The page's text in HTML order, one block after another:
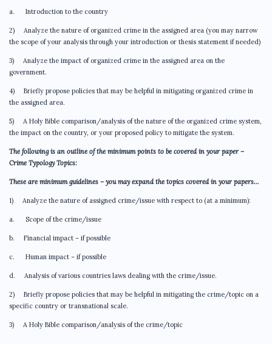
a. Introduction to the country
2) Analyze the nature of organized crime in the assigned area (you may narrow
the scope of your analysis through your introduction or thesis statement if needed)
3) Analyze the impact of organized crime in the assigned area on the
government.
4) Briefly propose policies that may be helpful in mitigating organized crime in
the assigned area.
5) A Holy Bible comparison/analysis of the nature of the organized crime system,
the impact on the country, or your proposed policy to mitigate the system.
The following is an outline of the minimum points to be covered in your paper –
Crime Typology Topics:
These are minimum guidelines – you may expand the topics covered in your papers…
1) Analyze the nature of assigned crime/issue with respect to (at a minimum):
a. Scope of the crime/issue
b. Financial impact – if possible
c. Human impact – if possible
d. Analysis of various countries laws dealing with the crime/issue.
2) Briefly propose policies that may be helpful in mitigating the crime/topic on a
specific country or transnational scale.
3) A Holy Bible comparison/analysis of the crime/topic